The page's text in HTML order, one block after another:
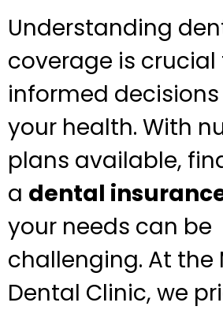
Understanding
coverage is
informed
your health. With
plans available,
a dental
your needs can be
challenging. At the
Dental Clinic, we